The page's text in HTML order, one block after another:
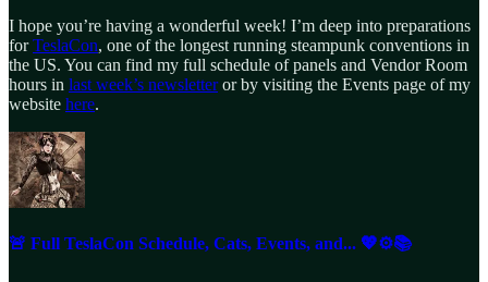
I hope you’re having a wonderful week! I’m deep into preparations
forTeslaCon, one of the longest running steampunk conventions in
the US. You can find my full schedule of panels and Vendor Room
hours in last week’s newsletteror by visiting the Events page of my
website here.
🚨 Full TeslaCon Schedule, Cats, Events, and... 💖⚙️📚